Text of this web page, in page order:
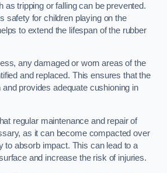
as tripping or falling can be prevented.
safety for children playing on the
to extend the lifespan of the rubber
any damaged or worn areas of the
and replaced. This ensures that the
provides adequate cushioning in
regular maintenance and repair of
as it can become compacted over
to absorb impact. This can lead to a
and increase the risk of injuries.